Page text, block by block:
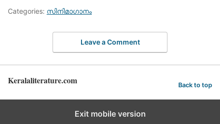
Categories: സിനിമാഗാനം
Leave a Comment
Keralaliterature.com Back to top
Exit mobile version